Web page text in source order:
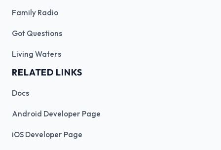
Family Radio
Got Questions
Living Waters
RELATED LINKS
Docs
Android Developer Page
iOS Developer Page